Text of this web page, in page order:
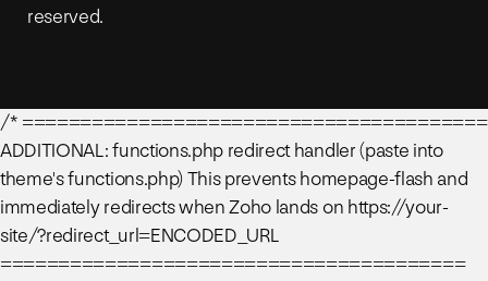
reserved.
/* ========================================
ADDITIONAL: functions.php redirect handler (paste into
theme's functions.php) This prevents homepage-flash and
immediately redirects when Zoho lands on https://your-
site/?redirect_url=ENCODED_URL
========================================